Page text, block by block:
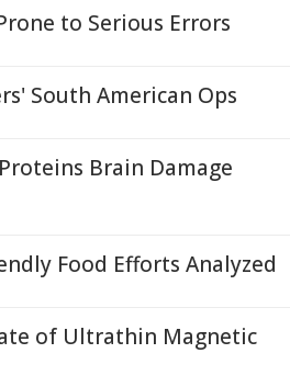
to Serious Errors
South American Ops
Brain Damage
Food Efforts Analyzed
of Ultrathin Magnetic